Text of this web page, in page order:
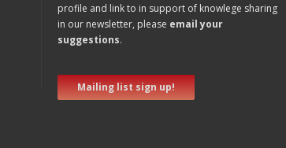
profile and link to in support of knowlege sharing
in our newsletter, please email your
suggestions.
Mailing list sign up!